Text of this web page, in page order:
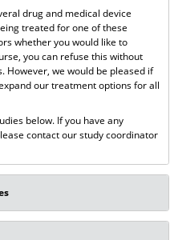
drug and medical device
treated for one of these
whether you would like to
you can refuse this without
However, we would be pleased if
our treatment options for all
below. If you have any
contact our study coordinator